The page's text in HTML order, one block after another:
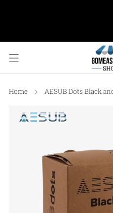
Home AESUB Dots Black